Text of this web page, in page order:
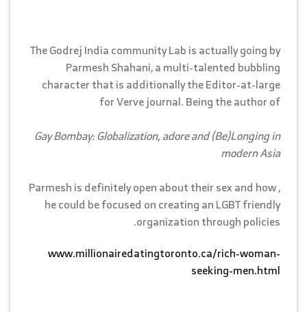
The Godrej India community Lab is actually going by
Parmesh Shahani, a multi-talented bubbling
character that is additionally the Editor-at-large
for Verve journal. Being the author of
Gay Bombay: Globalization, adore and (Be)Longing in
modern Asia
, Parmesh is definitely open about their sex and how
he could be focused on creating an LGBT friendly
organization through policies.
www.millionairedatingtoronto.ca/rich-woman-
seeking-men.html